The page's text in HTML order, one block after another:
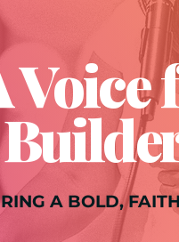
Voice
A BOLD,